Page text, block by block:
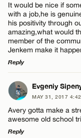
It would be nice if
with a job,he is
his positivity through
amazing,what would
member of the
Jenkem make it
Reply
LEAVE A REPLY
Comment
Evgeniy
MAY 31, 2017
Avery gotta make a
awesome old school
Reply